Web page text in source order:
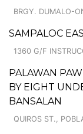
BRGY. DUMALO-
SAMPALOC
1360 G/F
PALAWAN
BY EIGHT
BANSALAN
QUIROS ST.,